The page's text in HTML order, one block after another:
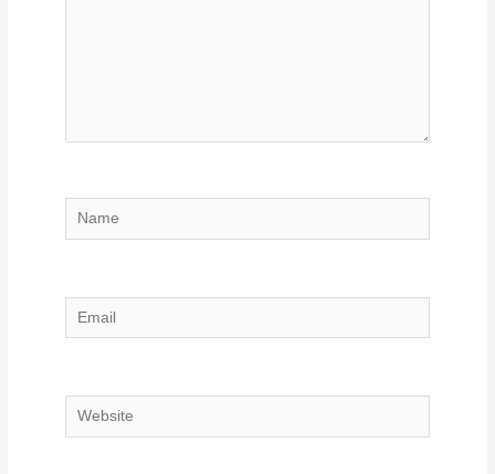
Name
Email
Website